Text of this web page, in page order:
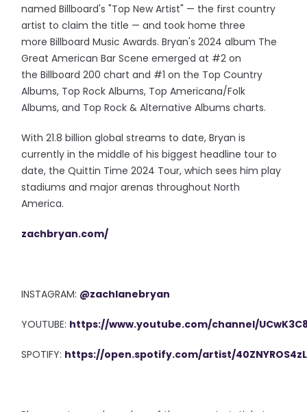
named Billboard's "Top New Artist" — the first country
artist to claim the title — and took home three
more Billboard Music Awards. Bryan's 2024 album The
Great American Bar Scene emerged at #2 on
the Billboard 200 chart and #1 on the Top Country
Albums, Top Rock Albums, Top Americana/Folk
Albums, and Top Rock & Alternative Albums charts.
With 21.8 billion global streams to date, Bryan is
currently in the middle of his biggest headline tour to
date, the Quittin Time 2024 Tour, which sees him play
stadiums and major arenas throughout North
America.
zachbryan.com/
INSTAGRAM: @zachlanebryan
YOUTUBE: https://www.youtube.com/channel/
SPOTIFY: https://open.spotify.com/artist/